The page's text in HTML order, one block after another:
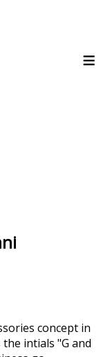
≡
concept in
the intials "G and